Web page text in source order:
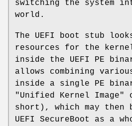
switching the system
world.
The UEFI boot stub
resources for the
inside the UEFI PE
allows combining
inside a single PE
"Unified Kernel
short), which may then
UEFI SecureBoot as a